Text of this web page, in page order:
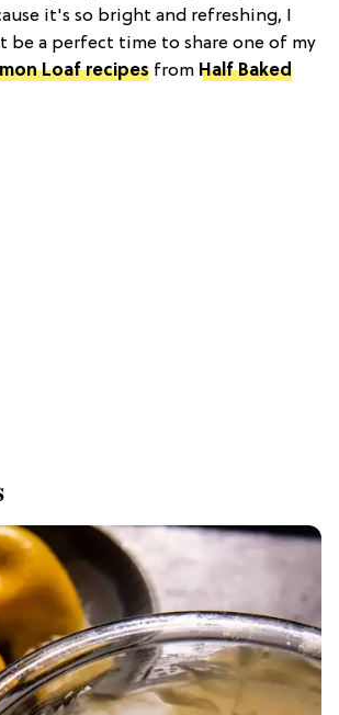
it's so bright and refreshing, I
a perfect time to share one of my
Loaf recipes from Half Baked